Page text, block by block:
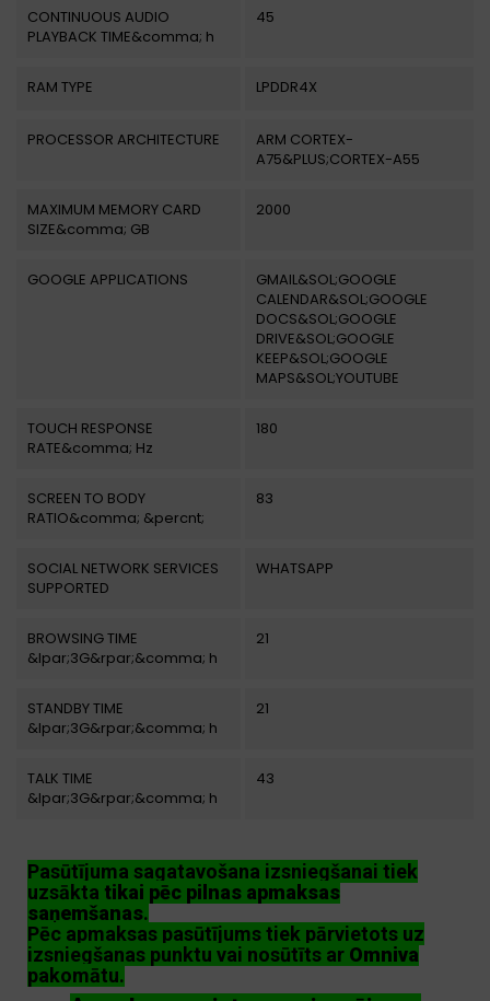
CONTINUOUS AUDIO
PLAYBACK TIME&comma; h
45
RAM TYPE LPDDR4X
PROCESSOR ARCHITECTURE
ARM CORTEX-
A75&PLUS;CORTEX-A55
MAXIMUM MEMORY CARD
SIZE&comma; GB
2000
GOOGLE APPLICATIONS
GMAIL&SOL;GOOGLE
CALENDAR&SOL;GOOGLE
DOCS&SOL;GOOGLE
DRIVE&SOL;GOOGLE
KEEP&SOL;GOOGLE
MAPS&SOL;YOUTUBE
TOUCH RESPONSE
RATE&comma; Hz
180
SCREEN TO BODY
RATIO&comma; &percnt;
83
SOCIAL NETWORK SERVICES
SUPPORTED
WHATSAPP
BROWSING TIME
&lpar;3G&rpar;&comma; h
21
STANDBY TIME
&lpar;3G&rpar;&comma; h
21
TALK TIME
&lpar;3G&rpar;&comma; h
43
Pasūtījuma sagatavošana izsniegšanai tiek
uzsākta tikai pēc pilnas apmaksas
saņemšanas.
Pēc apmaksas pasūtījums tiek pārvietots uz
izsniegšanas punktu vai nosūtīts ar Omniva
pakomātu.